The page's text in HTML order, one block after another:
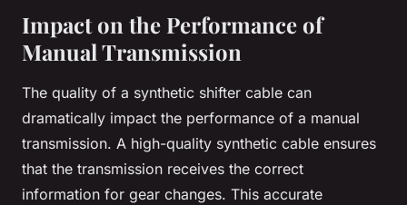
Impact on the Performance of
Manual Transmission
The quality of a synthetic shifter cable can
dramatically impact the performance of a manual
transmission. A high-quality synthetic cable ensures
that the transmission receives the correct
information for gear changes. This accurate